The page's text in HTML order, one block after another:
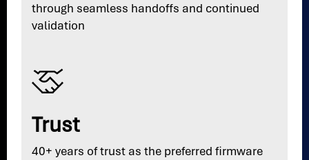
through seamless handoffs and continued
validation
Trust
40+ years of trust as the preferred firmware